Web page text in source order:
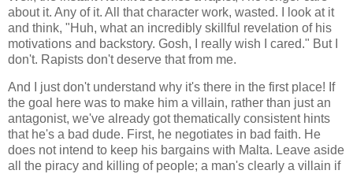
about it. Any of it. All that character work, wasted. I look at it
and think, "Huh, what an incredibly skillful revelation of his
motivations and backstory. Gosh, I really wish I cared." But I
don't. Rapists don't deserve that from me.
And I just don't understand why it's there in the first place! If
the goal here was to make him a villain, rather than just an
antagonist, we've already got thematically consistent hints
that he's a bad dude. First, he negotiates in bad faith. He
does not intend to keep his bargains with Malta. Leave aside
all the piracy and killing of people; a man's clearly a villain if